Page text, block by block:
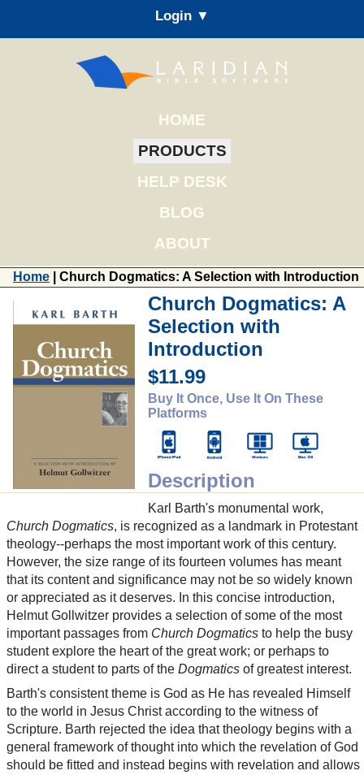
Login ▼
HOME
PRODUCTS
HELP DESK
BLOG
ABOUT
Home | Church Dogmatics: A Selection with Introduction
Church Dogmatics: A
Selection with
Introduction
$11.99
Buy It Once, Use It On These
Platforms
Description
Karl Barth's monumental work,
Church Dogmatics, is recognized as a landmark in Protestant
theology--perhaps the most important work of this century.
However, the size range of its fourteen volumes has meant
that its content and significance may not be so widely known
or appreciated as it deserves. In this concise introduction,
Helmut Gollwitzer provides a selection of some of the most
important passages from Church Dogmatics to help the busy
student explore the heart of the great work; or perhaps to
direct a student to parts of the Dogmatics of greatest interest.
Barth's consistent theme is God as He has revealed Himself
to the world in Jesus Christ according to the witness of
Scripture. Barth rejected the idea that theology begins with a
general framework of thought into which the revelation of God
should be fitted and instead begins with revelation and allows